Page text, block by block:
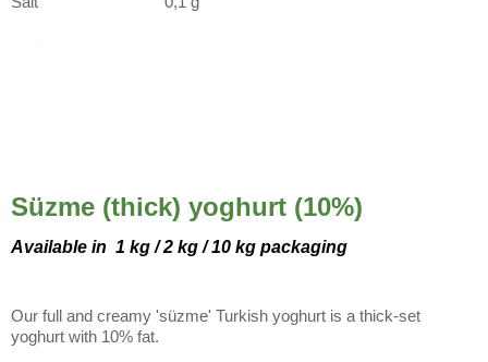
Süzme (thick) yoghurt (10%)
Available in 1 kg / 2 kg / 10 kg packaging
Our full and creamy 'süzme' Turkish yoghurt is a thick-set
yoghurt with 10% fat.